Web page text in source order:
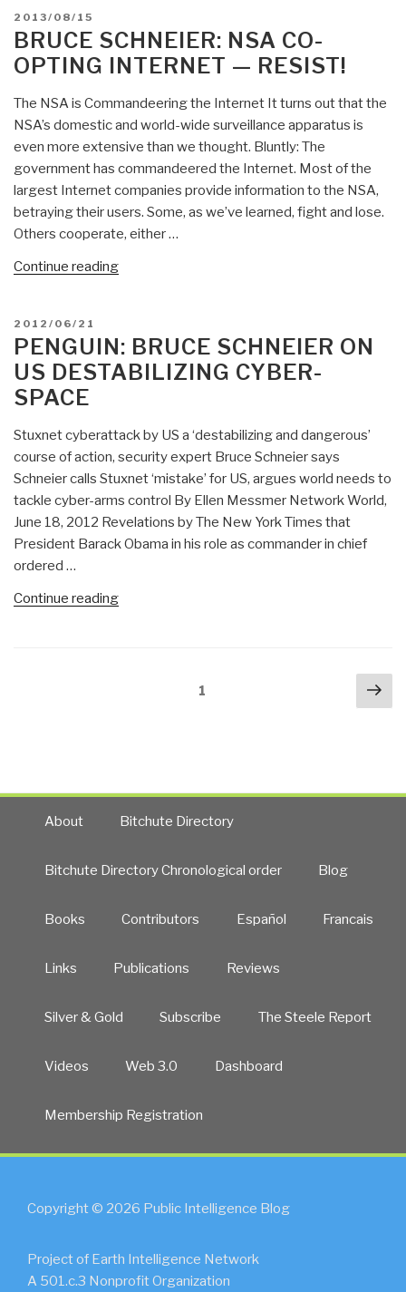
Is
the
Cryptanalysis
—
And
Can
We
Resist
It?”
POSTED
ON
2013/08/15
BRUCE SCHNEIER: NSA CO-
OPTING INTERNET — RESIST!
The NSA is Commandeering the Internet It turns out that the
NSA’s domestic and world-wide surveillance apparatus is
even more extensive than we thought. Bluntly: The
government has commandeered the Internet. Most of the
largest Internet companies provide information to the NSA,
betraying their users. Some, as we’ve learned, fight and lose.
Others cooperate, either …
Continue reading“Bruce
Opting
Internet
POSTED
ON
2012/06/21
PENGUIN: BRUCE SCHNEIER ON
US DESTABILIZING CYBER-
SPACE
Stuxnet cyberattack by US a ‘destabilizing and dangerous’
course of action, security expert Bruce Schneier says
Schneier calls Stuxnet ‘mistake’ for US, argues world needs to
tackle cyber-arms control By Ellen Messmer Network World,
June 18, 2012 Revelations by The New York Times that
President Barack Obama in his role as commander in chief
ordered …
Continue reading“Penguin:
1
About Bitchute Directory
Bitchute Directory Chronological order Blog
Books Contributors Español Francais
Links Publications Reviews
Silver & Gold Subscribe The Steele Report
Videos Web 3.0 Dashboard
Membership Registration
Copyright © 2026 Public Intelligence Blog
Project of Earth Intelligence Network
A 501.c.3 Nonprofit Organization